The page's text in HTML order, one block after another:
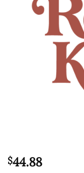
$44.88